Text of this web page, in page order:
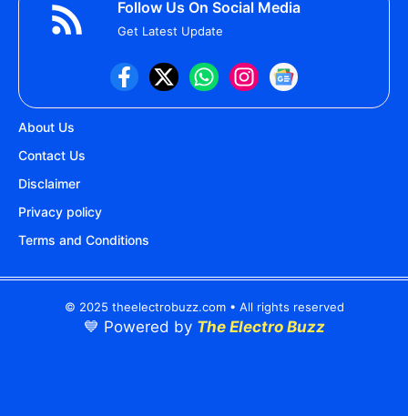
Follow Us On Social Media
Get Latest Update
About Us
Contact Us
Disclaimer
Privacy policy
Terms and Conditions
© 2025 theelectrobuzz.com • All rights reserved
💙 Powered by The Electro Buzz